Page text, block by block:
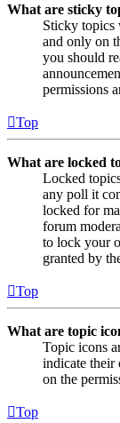
What are sticky
Sticky topics
and only on
you should
permissions
Top
What are locked
Locked
any poll it
locked for
forum
to lock your
granted by
Top
What are topic
Topic icons
indicate their
on the
Top